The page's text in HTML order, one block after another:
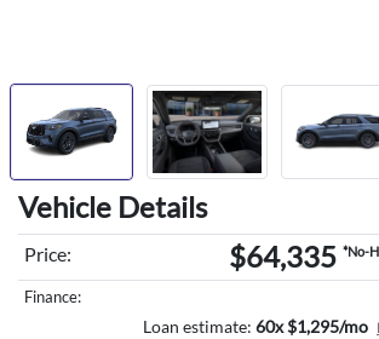
Vehicle Details
Price: $64,335 *No-
Finance:
Loan estimate: 60x $1,295/mo